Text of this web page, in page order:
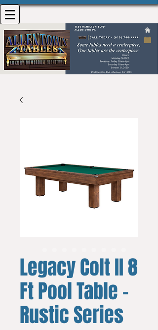
Legacy Colt II 8
Ft Pool Table -
Rustic Series